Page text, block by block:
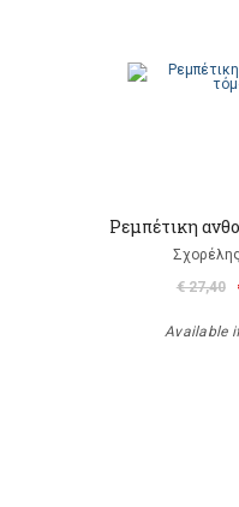
Ρεμπέτικη
€ 27,40
Available